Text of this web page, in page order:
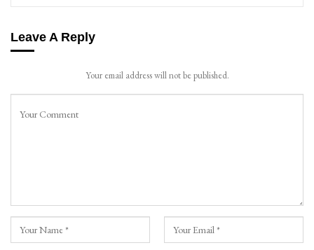
Leave A Reply
Your email address will not be published.